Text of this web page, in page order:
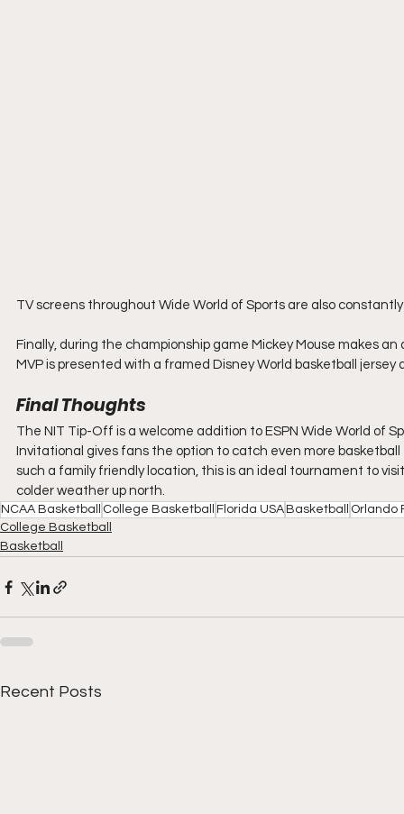
TV screens throughout Wide World of Sports are also
Finally, during the championship game Mickey Mouse makes
MVP is presented with a framed Disney World basketball jersey
Final Thoughts
The NIT Tip-Off is a welcome addition to ESPN Wide World of
Invitational gives fans the option to catch even more
such a family friendly location, this is an ideal tournament to
colder weather up north.
NCAA Basketball College Basketball Florida USA Basketball
Orlando
College Basketball
Basketball
Recent Posts